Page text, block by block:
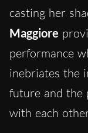
casting her
Maggiore
performance
inebriates the
future and the
with each